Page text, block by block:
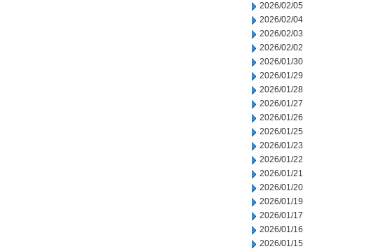
2026/02/05
2026/02/04
2026/02/03
2026/02/02
2026/01/30
2026/01/29
2026/01/28
2026/01/27
2026/01/26
2026/01/25
2026/01/23
2026/01/22
2026/01/21
2026/01/20
2026/01/19
2026/01/17
2026/01/16
2026/01/15